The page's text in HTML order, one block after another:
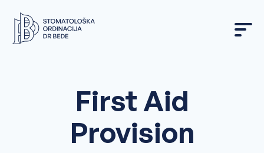
content
First Aid
Provision